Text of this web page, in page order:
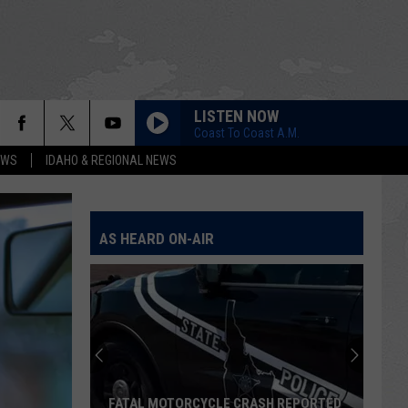
IDAHO & REGIONAL NEWS
LISTEN NOW
Coast To Coast A.M.
AS HEARD ON-AIR
FATAL MOTORCYCLE CRASH REPORTED